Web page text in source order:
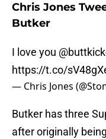
Chris Jones
Butker
I love you
https://t.co/
— Chris Jones
Butker has three
after originally